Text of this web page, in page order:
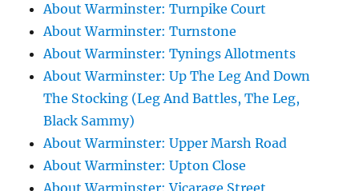
About Warminster: Turnpike Court
About Warminster: Turnstone
About Warminster: Tynings Allotments
About Warminster: Up The Leg And Down
The Stocking (Leg And Battles, The Leg,
Black Sammy)
About Warminster: Upper Marsh Road
About Warminster: Upton Close